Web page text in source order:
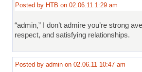
Posted by HTB on 02.06.11 1:29 am
“admin,” I don’t admire you’re strong
respect, and satisfying relationships.
Posted by admin on 02.06.11 10:47 am